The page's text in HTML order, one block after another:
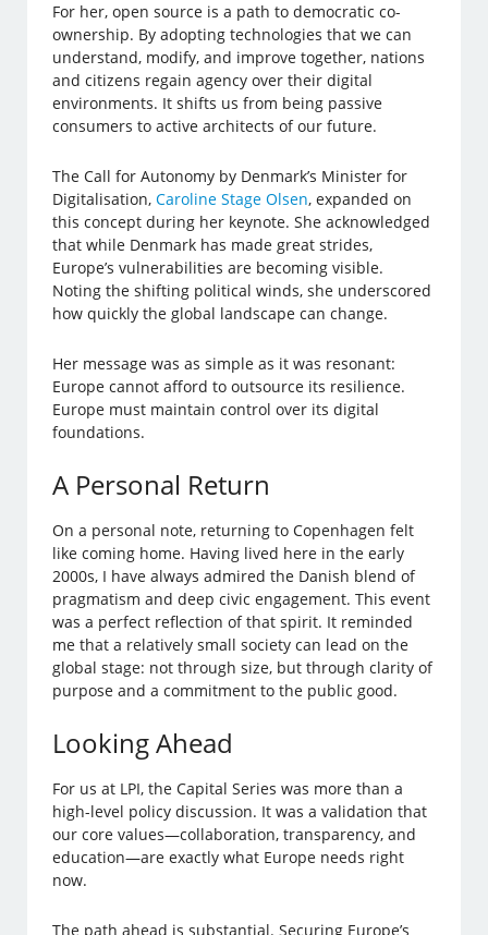
For her, open source is a path to democratic co-
ownership. By adopting technologies that we can
understand, modify, and improve together, nations
and citizens regain agency over their digital
environments. It shifts us from being passive
consumers to active architects of our future.
The Call for Autonomy by Denmark’s Minister for
Digitalisation,Caroline Stage Olsen, expanded on
this concept during her keynote. She acknowledged
that while Denmark has made great strides,
Europe’s vulnerabilities are becoming visible.
Noting the shifting political winds, she underscored
how quickly the global landscape can change.
Her message was as simple as it was resonant:
Europe cannot afford to outsource its resilience.
Europe must maintain control over its digital
foundations.
A Personal Return
On a personal note, returning to Copenhagen felt
like coming home. Having lived here in the early
2000s, I have always admired the Danish blend of
pragmatism and deep civic engagement. This event
was a perfect reflection of that spirit. It reminded
me that a relatively small society can lead on the
global stage: not through size, but through clarity of
purpose and a commitment to the public good.
Looking Ahead
For us at LPI, the Capital Series was more than a
high-level policy discussion. It was a validation that
our core values—collaboration, transparency, and
education—are exactly what Europe needs right
now.
The path ahead is substantial. Securing Europe’s